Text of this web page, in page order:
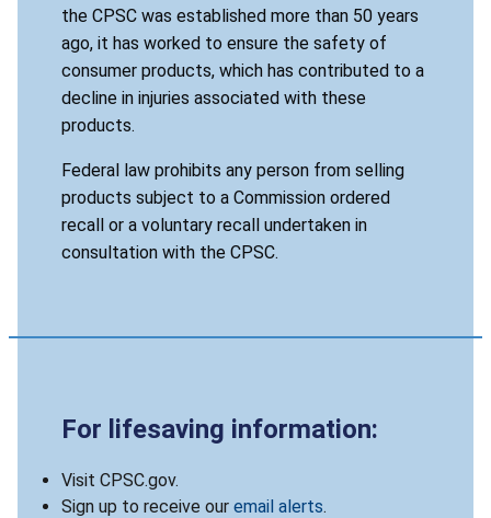
the CPSC was established more than 50 years
ago, it has worked to ensure the safety of
consumer products, which has contributed to a
decline in injuries associated with these
products.
Federal law prohibits any person from selling
products subject to a Commission ordered
recall or a voluntary recall undertaken in
consultation with the CPSC.
For lifesaving information:
Visit CPSC.gov.
Sign up to receive our email alerts.